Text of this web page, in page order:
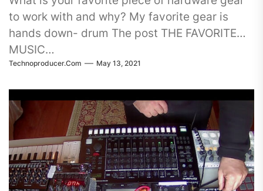
to work with and why? My favorite gear is
hands down- drum The post THE FAVORITE
MUSIC…
Technoproducer.com May 13, 2021